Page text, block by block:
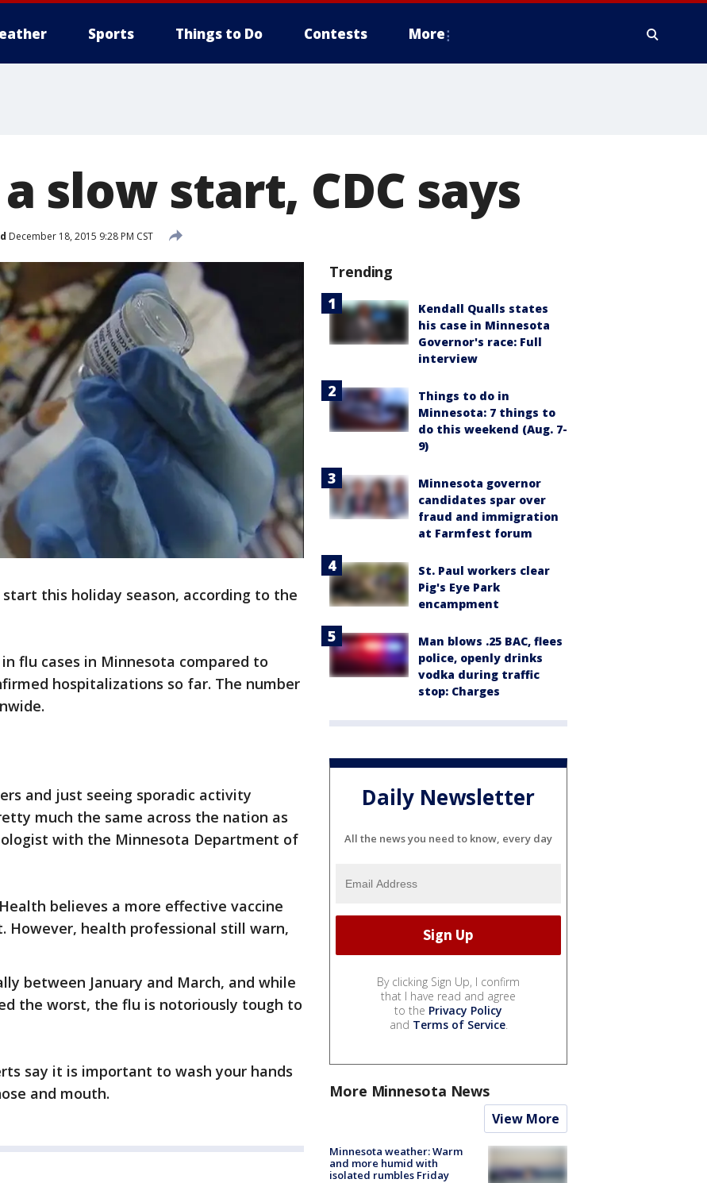
Sports Things to Do Contests More
slow start, CDC says
December 18, 2015 9:28 PM CST
this holiday season, according to the
flu cases in Minnesota compared to
hospitalizations so far. The number
and just seeing sporadic activity
much the same across the nation as
with the Minnesota Department of
believes a more effective vaccine
However, health professional still warn,
between January and March, and while
the worst, the flu is notoriously tough to
say it is important to wash your hands
and mouth.
Trending
Kendall Qualls states
his case in Minnesota
Governor's race: Full
interview
Things to do in
Minnesota: 7 things to
do this weekend (Aug. 7-
9)
Minnesota governor
candidates spar over
fraud and immigration
at Farmfest forum
St. Paul workers clear
Pig's Eye Park
encampment
Man blows .25 BAC, flees
police, openly drinks
vodka during traffic
stop: Charges
Daily Newsletter
All the news you need to know, every day
By clicking Sign Up, I confirm
that I have read and agree
to the Privacy Policy
and Terms of Service.
More Minnesota News
View More
Minnesota weather: Warm
and more humid with
isolated rumbles Friday